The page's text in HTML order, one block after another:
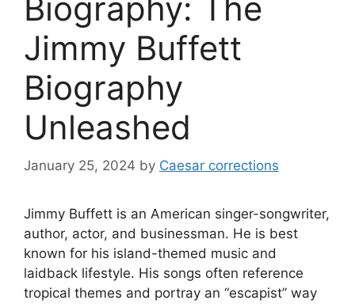
Jimmy Buffett
Biography
Unleashed
January 25, 2024 by Caesar corrections
Jimmy Buffett is an American singer-songwriter,
author, actor, and businessman. He is best
known for his island-themed music and
laidback lifestyle. His songs often reference
tropical themes and portray an “escapist” way